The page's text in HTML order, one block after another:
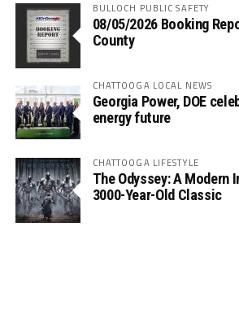
BULLOCH PUBLIC SAFETY
08/05/2026 Booking
County
CHATTOOGA LOCAL NEWS
Georgia Power, DOE
energy future
CHATTOOGA LIFESTYLE
The Odyssey: A
3000-Year-Old Classic